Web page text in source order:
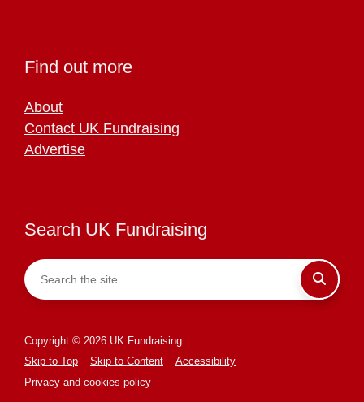
Find out more
About
Contact UK Fundraising
Advertise
Search UK Fundraising
Copyright © 2026 UK Fundraising.
Skip to Top
Skip to Content
Accessibility
Privacy and cookies policy